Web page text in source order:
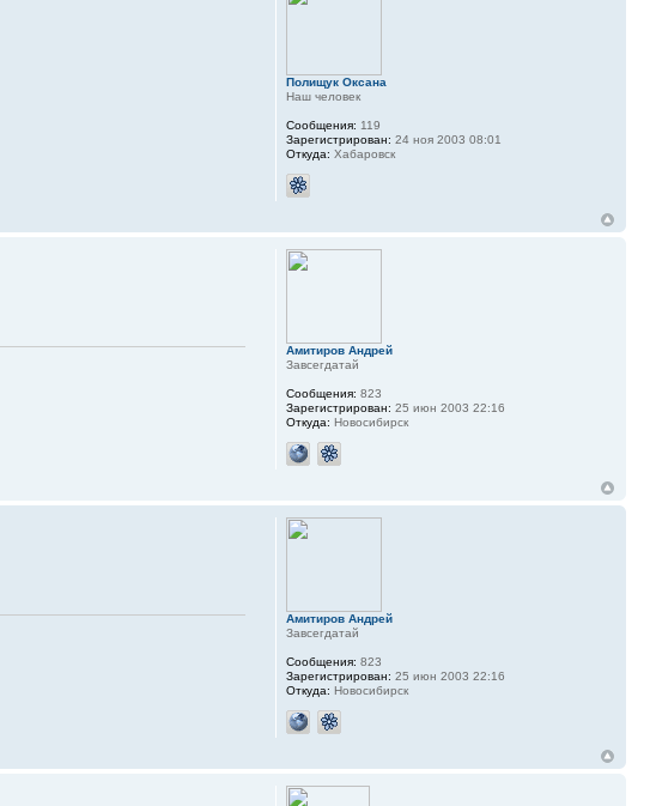
Полищук Оксана
Наш человек
Сообщения: 119
Зарегистрирован: 24 ноя 2003 08:01
Откуда: Хабаровск
Амитиров Андрей
Завсегдатай
Сообщения: 823
Зарегистрирован: 25 июн 2003 22:16
Откуда: Новосибирск
Амитиров Андрей
Завсегдатай
Сообщения: 823
Зарегистрирован: 25 июн 2003 22:16
Откуда: Новосибирск